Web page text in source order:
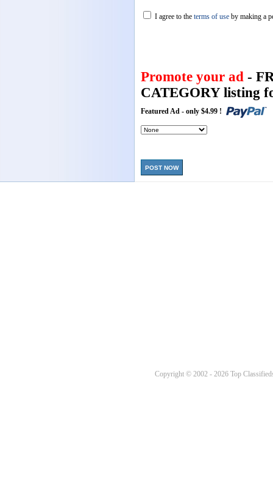
I agree to the terms of use by making a
Promote your ad -
CATEGORY listing
Featured Ad - only $4.99 !
POST NOW
Copyright © 2002 - 2026 Top